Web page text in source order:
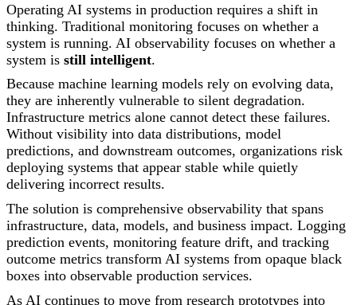
Operating AI systems in production requires a shift in
thinking. Traditional monitoring focuses on whether a
system is running. AI observability focuses on whether a
system is still intelligent.
Because machine learning models rely on evolving data,
they are inherently vulnerable to silent degradation.
Infrastructure metrics alone cannot detect these failures.
Without visibility into data distributions, model
predictions, and downstream outcomes, organizations risk
deploying systems that appear stable while quietly
delivering incorrect results.
The solution is comprehensive observability that spans
infrastructure, data, models, and business impact. Logging
prediction events, monitoring feature drift, and tracking
outcome metrics transform AI systems from opaque black
boxes into observable production services.
As AI continues to move from research prototypes into